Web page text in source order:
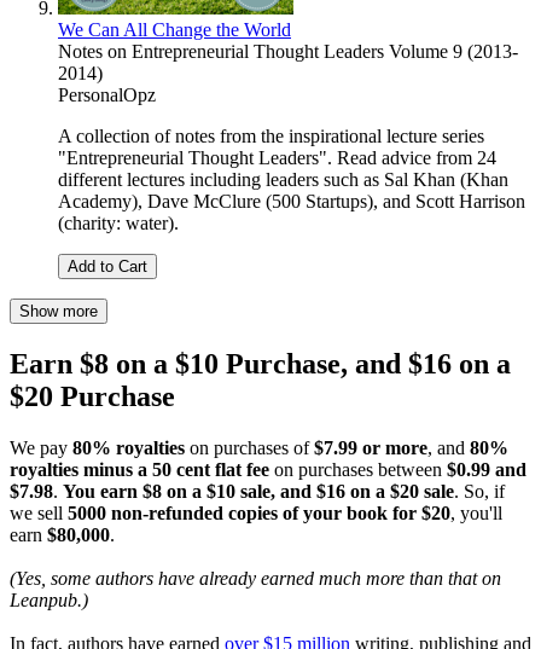
We Can All Change the World
Notes on Entrepreneurial Thought Leaders Volume 9 (2013-
2014)
PersonalOpz
A collection of notes from the inspirational lecture series
"Entrepreneurial Thought Leaders". Read advice from 24
different lectures including leaders such as Sal Khan (Khan
Academy), Dave McClure (500 Startups), and Scott Harrison
(charity: water).
Add to Cart
Show more
Earn $8 on a $10 Purchase, and $16 on a
$20 Purchase
We pay 80% royalties on purchases of$7.99 or more, and 80%
royalties minus a 50 cent flat fee on purchases between $0.99 and
$7.98. You earn $8 on a $10 sale, and $16 on a $20 sale. So, if
we sell 5000 non-refunded copies of your book for $20, you'll
earn $80,000.
(Yes, some authors have already earned much more than that on
Leanpub.)
In fact, authors have earned over $15 million writing, publishing and